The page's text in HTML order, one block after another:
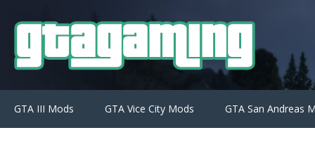
GTA III Mods GTA Vice City Mods GTA San Andreas